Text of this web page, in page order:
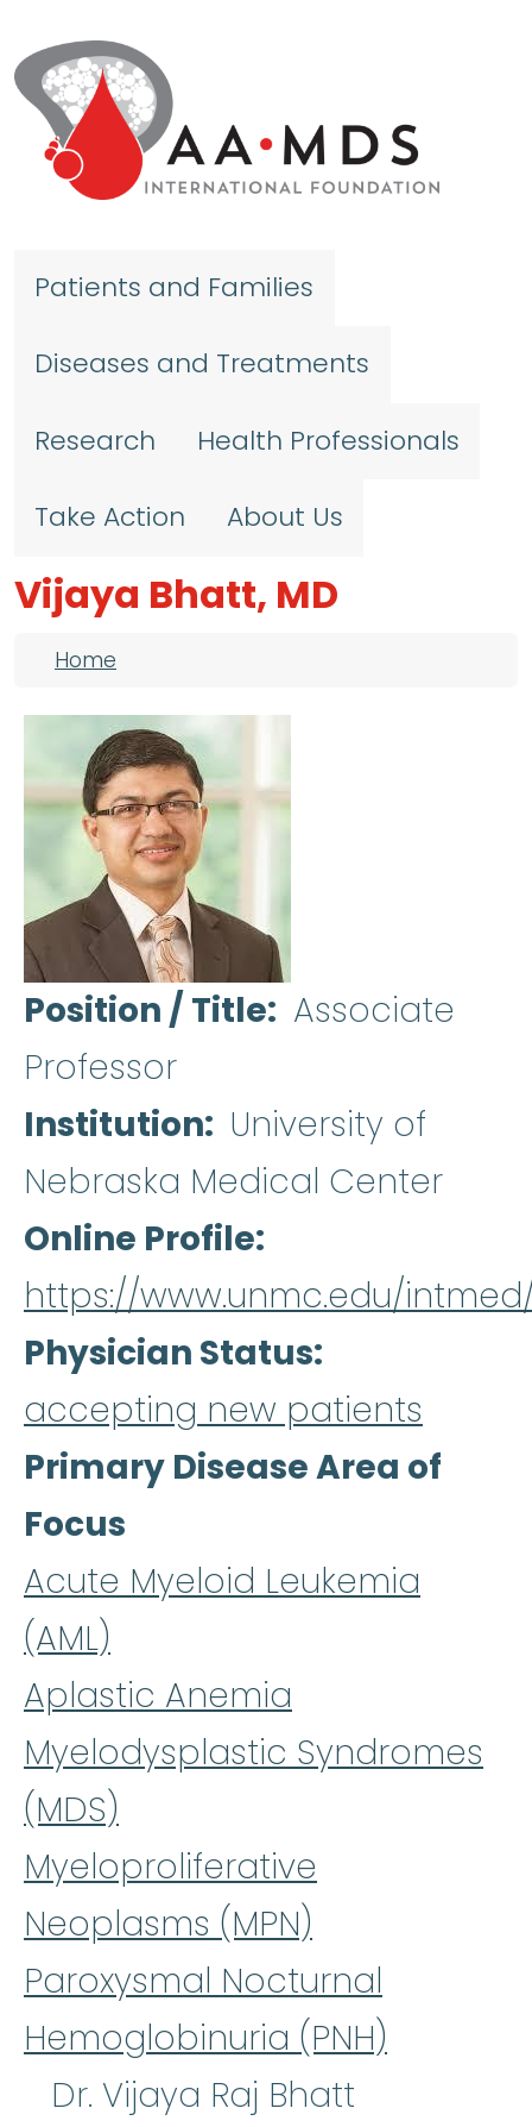
Patients and Families
Diseases and Treatments
Research Health Professionals
Take Action About Us
Vijaya Bhatt, MD
Breadcrumb
Home
Position / Title
Associate
Professor
Institution
University of
Nebraska Medical Center
Online Profile
https://www.unmc.edu/
Physician Status
accepting new patients
Primary Disease Area of
Focus
Acute Myeloid Leukemia
(AML)
Aplastic Anemia
Myelodysplastic Syndromes
(MDS)
Myeloproliferative
Neoplasms (MPN)
Paroxysmal Nocturnal
Hemoglobinuria (PNH)
Dr. Vijaya Raj Bhatt